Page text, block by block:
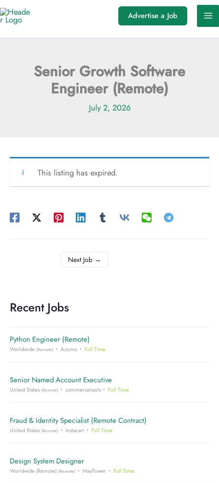
Skip
to
Advertise a Job
Senior Growth Software
Engineer (Remote)
July 2, 2026
This listing has expired.
Next Job →
Recent Jobs
Python Engineer (Remote)
Worldwide (Remote) Azumo Full Time
Senior Named Account Executive
United States (Remote) commercetools Full Time
Fraud & Identity Specialist (Remote Contract)
United States (Remote) Instacart Full Time
Design System Designer
Worldwide (Remote) (Remote) Mayflower Full Time